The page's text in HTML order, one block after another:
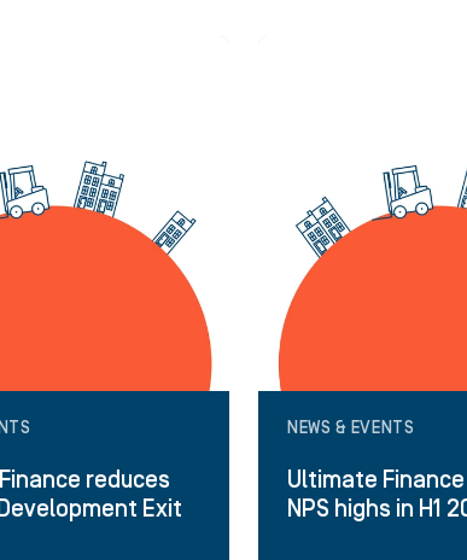
reduces
Exit
NEWS & EVENTS
Ultimate
NPS highs in H1